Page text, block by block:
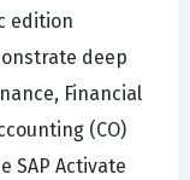
edition
deep
Financial
(CO)
SAP Activate